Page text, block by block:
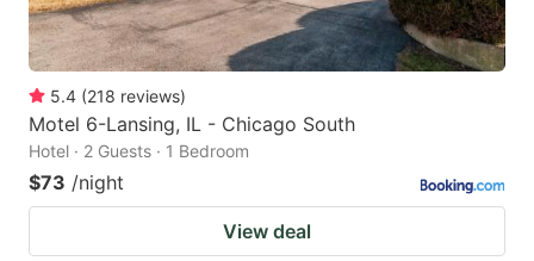
5.4 (218 reviews)
Motel 6-Lansing, IL - Chicago South
Hotel · 2 Guests · 1 Bedroom
$73 /night
View deal